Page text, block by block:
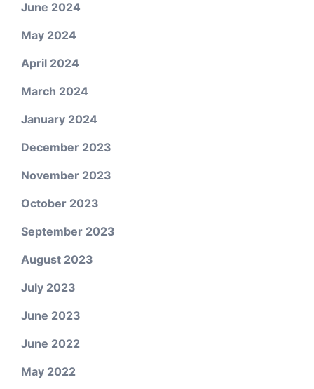
June 2024
May 2024
April 2024
March 2024
January 2024
December 2023
November 2023
October 2023
September 2023
August 2023
July 2023
June 2023
June 2022
May 2022